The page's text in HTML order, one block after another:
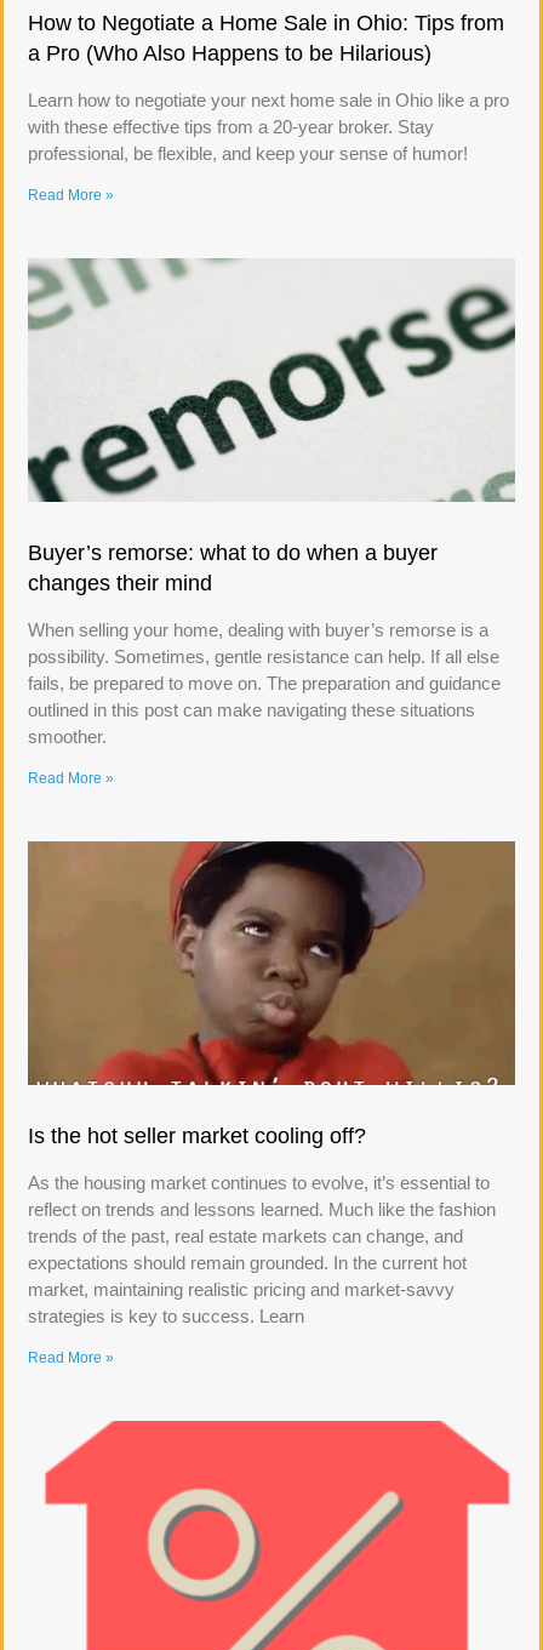
How to Negotiate a Home Sale in Ohio: Tips from
a Pro (Who Also Happens to be Hilarious)
Learn how to negotiate your next home sale in Ohio like a pro
with these effective tips from a 20-year broker. Stay
professional, be flexible, and keep your sense of humor!
Read More »
Buyer’s remorse: what to do when a buyer
changes their mind
When selling your home, dealing with buyer’s remorse is a
possibility. Sometimes, gentle resistance can help. If all else
fails, be prepared to move on. The preparation and guidance
outlined in this post can make navigating these situations
smoother.
Read More »
Is the hot seller market cooling off?
As the housing market continues to evolve, it’s essential to
reflect on trends and lessons learned. Much like the fashion
trends of the past, real estate markets can change, and
expectations should remain grounded. In the current hot
market, maintaining realistic pricing and market-savvy
strategies is key to success. Learn
Read More »